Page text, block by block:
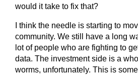
would it take to fix that?
I think the needle is starting to
community. We still have a long
lot of people who are fighting to
data. The investment side is a
worms, unfortunately. This is